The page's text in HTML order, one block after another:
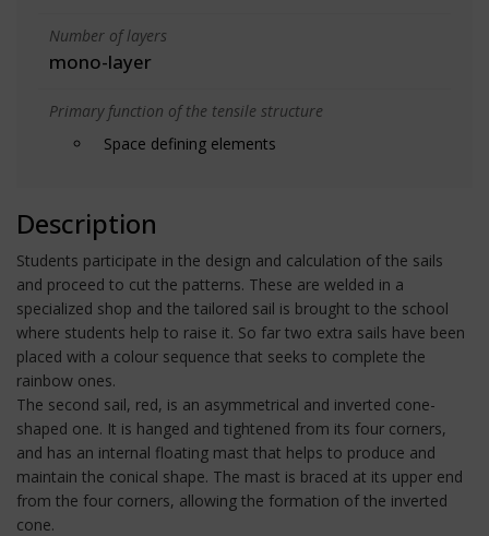
Number of layers
mono-layer
Primary function of the tensile structure
Space defining elements
Description
Students participate in the design and calculation of the sails
and proceed to cut the patterns. These are welded in a
specialized shop and the tailored sail is brought to the school
where students help to raise it. So far two extra sails have been
placed with a colour sequence that seeks to complete the
rainbow ones.
The second sail, red, is an asymmetrical and inverted cone-
shaped one. It is hanged and tightened from its four corners,
and has an internal floating mast that helps to produce and
maintain the conical shape. The mast is braced at its upper end
from the four corners, allowing the formation of the inverted
cone.